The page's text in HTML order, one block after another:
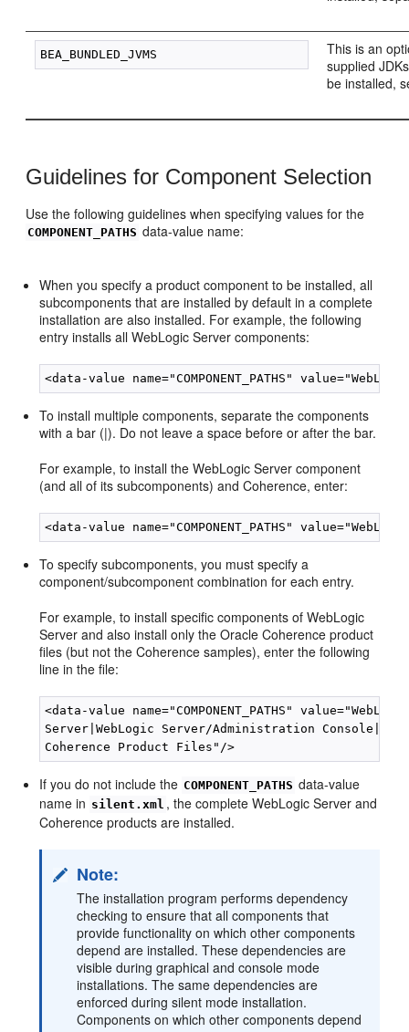
This is an
supplied
be installed,
Guidelines for Component Selection
Use the following guidelines when specifying values for the
COMPONENT_PATHS data-value name:
When you specify a product component to be installed, all
subcomponents that are installed by default in a complete
installation are also installed. For example, the following
entry installs all WebLogic Server components:
To install multiple components, separate the components
with a bar (|). Do not leave a space before or after the bar.
For example, to install the WebLogic Server component
(and all of its subcomponents) and Coherence, enter:
To specify subcomponents, you must specify a
component/subcomponent combination for each entry.
For example, to install specific components of WebLogic
Server and also install only the Oracle Coherence product
files (but not the Coherence samples), enter the following
line in the file:
<data-value name="COMPONENT_PATHS"
Server|WebLogic Server/Administration
If you do not include the COMPONENT_PATHS data-value
name in silent.xml , the complete WebLogic Server and
Coherence products are installed.
Note:
The installation program performs dependency
checking to ensure that all components that
provide functionality on which other components
depend are installed. These dependencies are
visible during graphical and console mode
installations. The same dependencies are
enforced during silent mode installation.
Components on which other components depend